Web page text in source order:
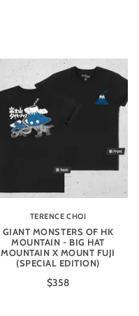
TERENCE CHOI
GIANT MONSTERS OF HK
MOUNTAIN - BIG HAT
MOUNTAIN X MOUNT FUJI
(SPECIAL EDITION)
$358